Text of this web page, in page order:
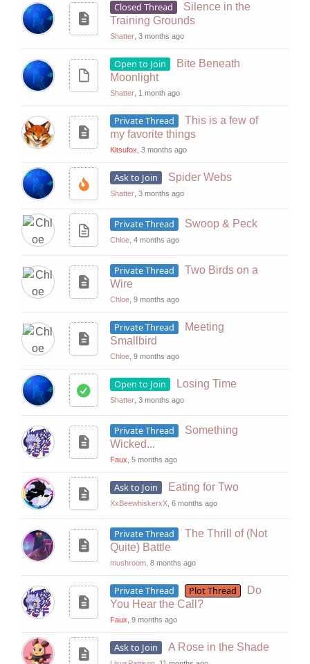
Closed Thread
Silence in the
Training Grounds
Shatter , 3 months ago
Open to Join
Bite Beneath
Moonlight
Shatter , 1 month ago
Private Thread
This is a few of
my favorite things
Kitsufox , 3 months ago
Ask to Join Spider Webs
Shatter , 3 months ago
Private Thread Swoop & Peck
Chloe , 4 months ago
Private Thread
Two Birds on a
Wire
Chloe , 9 months ago
Private Thread
Meeting
Smallbird
Chloe , 9 months ago
Open to Join Losing Time
Shatter , 3 months ago
Private Thread
Something
Wicked...
Faux , 5 months ago
Ask to Join Eating for Two
XxBeewhiskerxX , 6 months ago
Private Thread
The Thrill of (Not
Quite) Battle
mushroom , 8 months ago
Private Thread Plot Thread
Do
You Hear the Call?
Faux , 9 months ago
Ask to Join A Rose in the Shade